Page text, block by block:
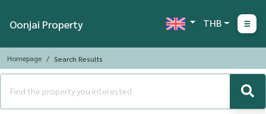
Oonjai Property THB
Homepage Search Results